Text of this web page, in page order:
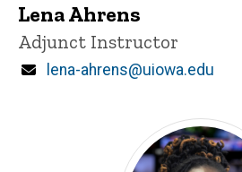
Lena Ahrens
Title/Position
Adjunct Instructor
Email
lena-ahrens@uiowa.edu